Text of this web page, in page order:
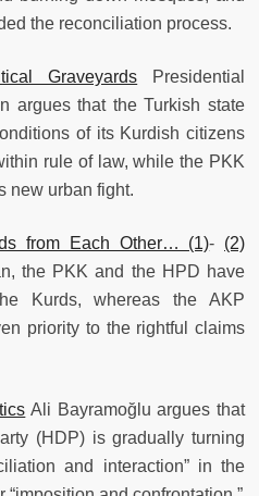
the reconciliation process.
Graveyards Presidential
argues that the Turkish state
of its Kurdish citizens
rule of law, while the PKK
new urban fight.
from Each Other… (1)- (2)
the PKK and the HPD have
Kurds, whereas the AKP
priority to the rightful claims
Ali Bayramoğlu argues that
(HDP) is gradually turning
and interaction” in the